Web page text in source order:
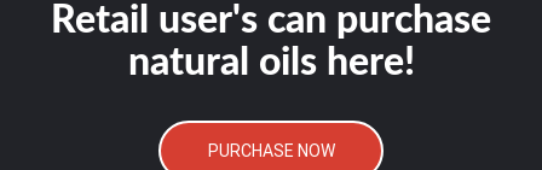
Retail user's can purchase
natural oils here!
PURCHASE NOW